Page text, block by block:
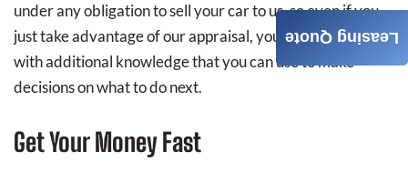
under any obligation to sell your car to us, so even if you
just take advantage of our appraisal, you will walk away
with additional knowledge that you can use to make
decisions on what to do next.
Get Your Money Fast
Leasing Quote